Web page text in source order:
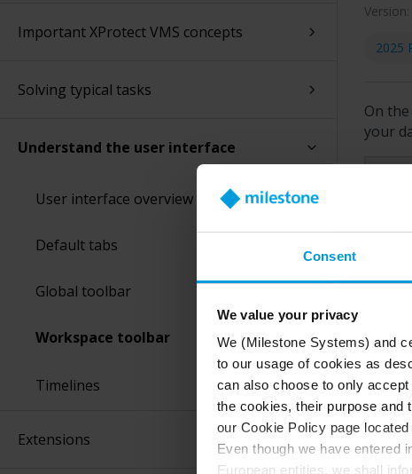
Consent
We value your privacy
We (Milestone Systems) and
to our usage of cookies as
can also choose to only
the cookies, their purpose and
our Cookie Policy page
Even though we have entered
European entities, we shall
Important XProtect VMS concepts
Solving typical tasks
Understand the user interface
User interface overview
Default tabs
Global toolbar
Workspace toolbar
Timelines
Extensions
Version:
2025
On
your